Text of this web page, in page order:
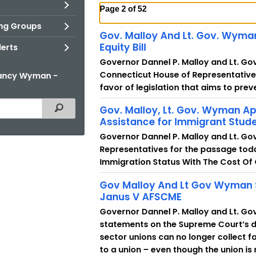
Groups
Wyman -
Filtered Topic Search
Page 2 of 52
Gov. Malloy And Lt. Gov.
Equity Bill
Governor Dannel P. Malloy and Lt.
Connecticut House of
favor of legislation that aims to
Gov. Malloy, Lt. Gov. Wyman
Assistance for Immigrant
Governor Dannel P. Malloy and Lt.
Representatives for the passage
Immigration Status With The Cost
Gov Malloy And Lt Gov
Janus V AFSCME
Governor Dannel P. Malloy and Lt.
statements on the Supreme Court’s
sector unions can no longer collect
to a union – even though the union